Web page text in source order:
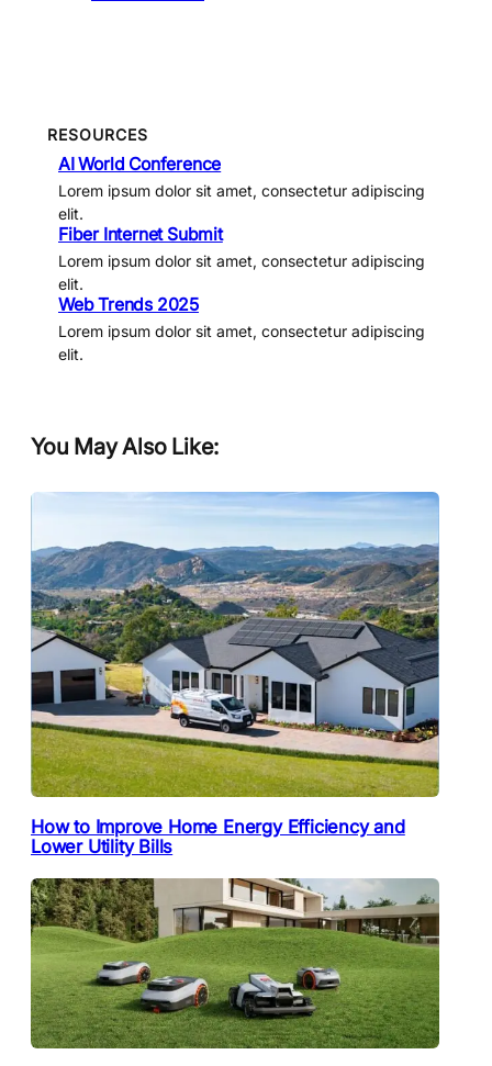
RESOURCES
AI World Conference
Lorem ipsum dolor sit amet, consectetur adipiscing
elit.
Fiber Internet Submit
Lorem ipsum dolor sit amet, consectetur adipiscing
elit.
Web Trends 2025
Lorem ipsum dolor sit amet, consectetur adipiscing
elit.
You May Also Like:
How to Improve Home Energy Efficiency and
Lower Utility Bills